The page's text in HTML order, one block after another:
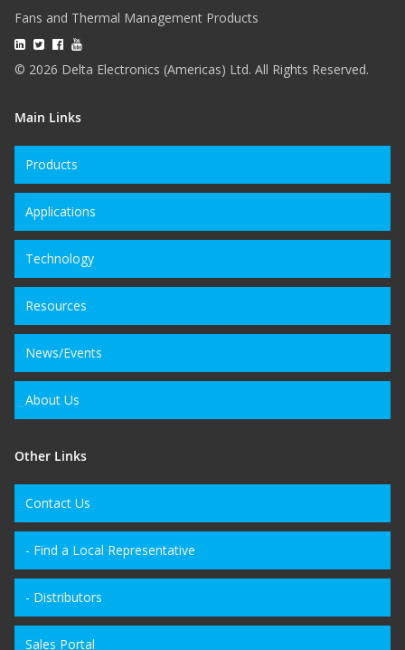
Fans and Thermal Management Products
© 2026 Delta Electronics (Americas) Ltd. All Rights Reserved.
Main Links
Products
Applications
Technology
Resources
News/Events
About Us
Other Links
Contact Us
- Find a Local Representative
- Distributors
Sales Portal